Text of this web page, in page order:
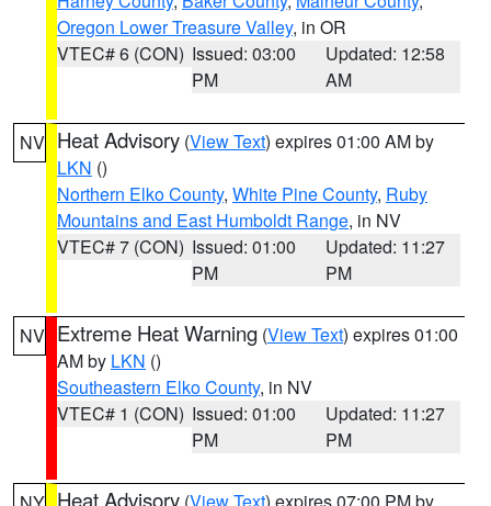
Oregon Lower Treasure Valley, in OR
VTEC# 6 (CON) Issued: 03:00
PM
Updated: 12:58
AM
NV Heat Advisory (View Text) expires 01:00 AM by
LKN ()
Northern Elko County, White Pine County, Ruby
Mountains and East Humboldt Range, in NV
VTEC# 7 (CON) Issued: 01:00
PM
Updated: 11:27
PM
NV Extreme Heat Warning (View Text) expires 01:00
AM by LKN ()
Southeastern Elko County, in NV
VTEC# 1 (CON) Issued: 01:00
PM
Updated: 11:27
PM
Heat Advisory